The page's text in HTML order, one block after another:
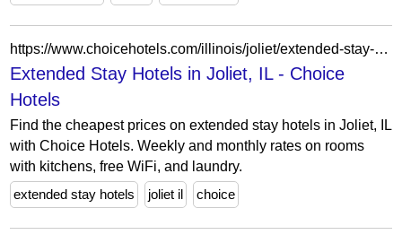
https://www.choicehotels.com/illinois/joliet/extended-stay-hotels?view=Map&viewProperty=IL071&checkInDate=2026-04-14&checkOutDate=2026-04-21
Extended Stay Hotels in Joliet, IL - Choice
Hotels
Find the cheapest prices on extended stay hotels in Joliet, IL
with Choice Hotels. Weekly and monthly rates on rooms
with kitchens, free WiFi, and laundry.
extended stay hotels
joliet il choice